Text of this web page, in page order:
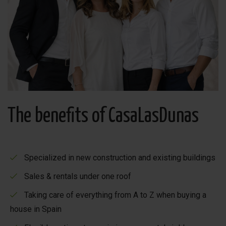
you will find many restaurants, cosy bars and even a
bowling alley. The children have also been taken into
account, there is plenty of entertainment for the whole
family! Mar Menor is nearby. There you can take a lovely
walk on the landscaped boulevard. If you are looking for
peace and nature, you have also come to the right place.
You can walk and cycle for hours in this area and enjoy
the healthy Spanish climate.
The benefits of CasaLasDunas
Specialized in new construction and existing buildings
Sales & rentals under one roof
Taking care of everything from A to Z when buying a
house in Spain